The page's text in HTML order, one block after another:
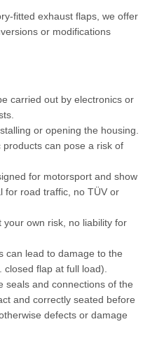
fitted exhaust flaps, we offer
or modifications
carried out by electronics or
or opening the housing.
products can pose a risk of
for motorsport and show
for road traffic, no TÜV or
your own risk, no liability for
can lead to damage to the
flap at full load).
seals and connections of the
and correctly seated before
defects or damage